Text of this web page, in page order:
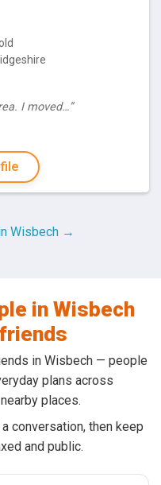
I moved…”
Wisbech →
in Wisbech
in Wisbech — people
plans across
places.
conversation, then keep
and public.